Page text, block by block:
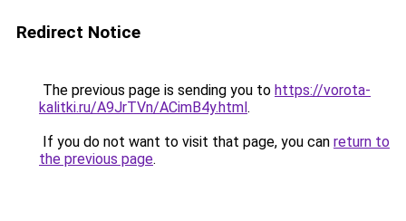
Redirect Notice
The previous page is sending you to https://vorota-
kalitki.ru/A9JrTVn/ACimB4y.html.
If you do not want to visit that page, you can return to
the previous page.